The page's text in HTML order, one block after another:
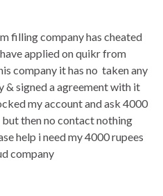
filling company has cheated
applied on quikr from
company it has no taken any
& signed a agreement with it
my account and ask 4000
but then no contact nothing
help i need my 4000 rupees
company